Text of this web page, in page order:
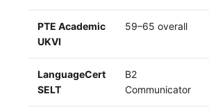
PTE Academic
UKVI
59–65 overall
LanguageCert
SELT
B2
Communicator